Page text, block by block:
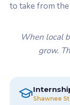
to take from
When local
grow.
Shawnee